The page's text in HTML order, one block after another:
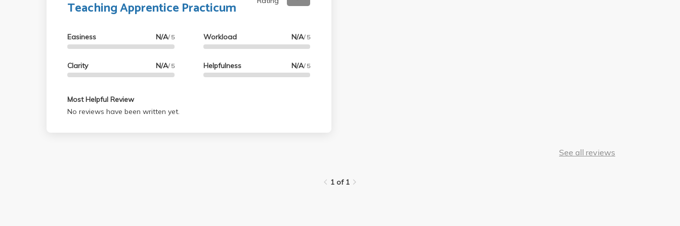
Teaching Apprentice Practicum
Easiness N/A/ 5
Clarity N/A/ 5
Workload N/A/ 5
Helpfulness N/A/ 5
Most Helpful Review
No reviews have been written yet.
See all reviews
1 of 1